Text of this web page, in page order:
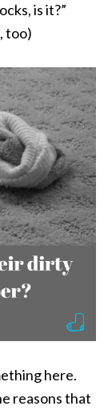
is it?”
too)
here.
reasons that